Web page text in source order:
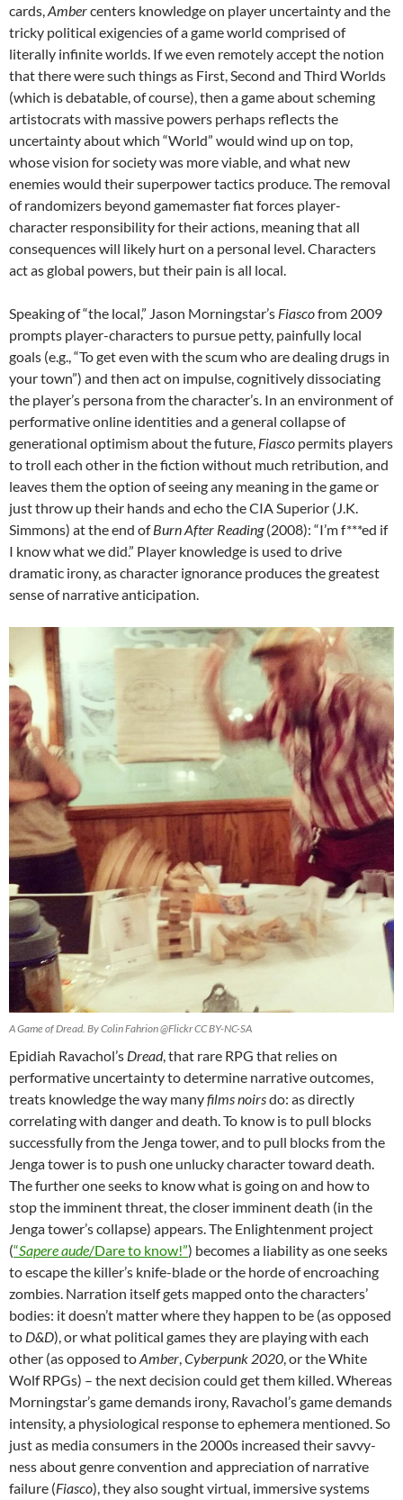
cards, Ambercenters knowledge on player uncertainty and the
tricky political exigencies of a game world comprised of
literally infinite worlds. If we even remotely accept the notion
that there were such things as First, Second and Third Worlds
(which is debatable, of course), then a game about scheming
artistocrats with massive powers perhaps reflects the
uncertainty about which “World” would wind up on top,
whose vision for society was more viable, and what new
enemies would their superpower tactics produce. The removal
of randomizers beyond gamemaster fiat forces player-
character responsibility for their actions, meaning that all
consequences will likely hurt on a personal level. Characters
act as global powers, but their pain is all local.
Speaking of “the local,” Jason Morningstar’s Fiascofrom 2009
prompts player-characters to pursue petty, painfully local
goals (e.g., “To get even with the scum who are dealing drugs in
your town”) and then act on impulse, cognitively dissociating
the player’s persona from the character’s. In an environment of
performative online identities and a general collapse of
generational optimism about the future, Fiasco permits players
to troll each other in the fiction without much retribution, and
leaves them the option of seeing any meaning in the game or
just throw up their hands and echo the CIA Superior (J.K.
Simmons) at the end ofBurn After Reading(2008): “I’m f***ed if
I know what we did.” Player knowledge is used to drive
dramatic irony, as character ignorance produces the greatest
sense of narrative anticipation.
A Game of Dread. By Colin Fahrion @Flickr CC BY-NC-SA
Epidiah Ravachol’s Dread, that rare RPG that relies on
performative uncertainty to determine narrative outcomes,
treats knowledge the way manyfilms noirsdo: as directly
correlating with danger and death. To know is to pull blocks
successfully from the Jenga tower, and to pull blocks from the
Jenga tower is to push one unlucky character toward death.
The further one seeks to know what is going on and how to
stop the imminent threat, the closer imminent death (in the
Jenga tower’s collapse) appears. The Enlightenment project
(“Sapere aude/Dare to know!”) becomes a liability as one seeks
to escape the killer’s knife-blade or the horde of encroaching
zombies. Narration itself gets mapped onto the characters’
bodies: it doesn’t matter where they happen to be (as opposed
to D&D), or what political games they are playing with each
other (as opposed toAmber Cyberpunk 2020 , or the White
Wolf RPGs) – the next decision could get them killed. Whereas
Morningstar’s game demands irony, Ravachol’s game demands
intensity, a physiological response to ephemera mentioned. So
just as media consumers in the 2000s increased their savvy-
ness about genre convention and appreciation of narrative
failure (Fiasco), they also sought virtual, immersive systems